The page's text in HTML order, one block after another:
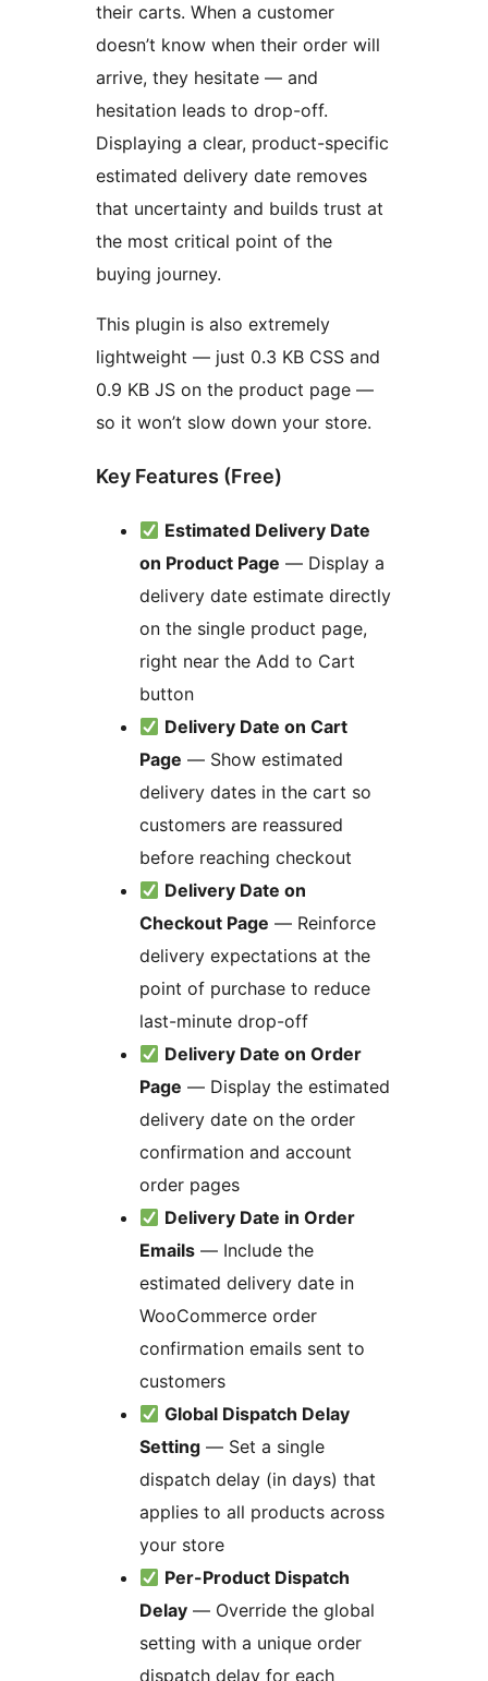
their carts. When a customer
doesn’t know when their order will
arrive, they hesitate — and
hesitation leads to drop-off.
Displaying a clear, product-specific
estimated delivery date removes
that uncertainty and builds trust at
the most critical point of the
buying journey.
This plugin is also extremely
lightweight — just 0.3 KB CSS and
0.9 KB JS on the product page —
so it won’t slow down your store.
Key Features (Free)
Estimated Delivery Date
on Product Page — Display a
delivery date estimate directly
on the single product page,
right near the Add to Cart
button
Delivery Date on Cart
Page — Show estimated
delivery dates in the cart so
customers are reassured
before reaching checkout
Delivery Date on
Checkout Page — Reinforce
delivery expectations at the
point of purchase to reduce
last-minute drop-off
Delivery Date on Order
Page — Display the estimated
delivery date on the order
confirmation and account
order pages
Delivery Date in Order
Emails — Include the
estimated delivery date in
WooCommerce order
confirmation emails sent to
customers
Global Dispatch Delay
Setting — Set a single
dispatch delay (in days) that
applies to all products across
your store
Per-Product Dispatch
Delay — Override the global
setting with a unique order
dispatch delay for each